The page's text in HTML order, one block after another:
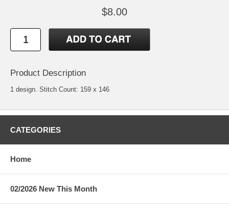
$8.00
Product Description
1 design. Stitch Count: 159 x 146
CATEGORIES
Home
02/2026 New This Month